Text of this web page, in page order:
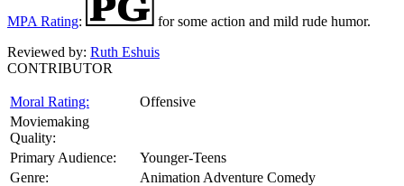
MPA Rating:
for some action and mild rude humor.
Reviewed by: Ruth Eshuis
CONTRIBUTOR
Moral Rating:
Offensive
Moviemaking
Quality:
Primary Audience:
Younger-Teens
Genre:
Animation Adventure Comedy